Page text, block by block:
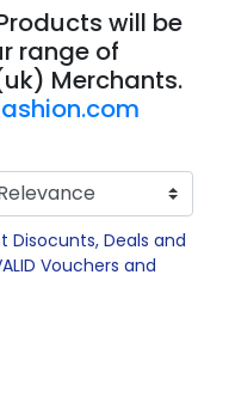
will be
range of
Merchants.
Disocunts, Deals and
Vouchers and